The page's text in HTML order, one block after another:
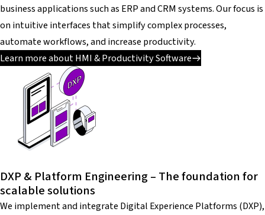
business applications such as ERP and CRM systems. Our focus is
on intuitive interfaces that simplify complex processes,
automate workflows, and increase productivity.
Learn more about HMI & Productivity Software
DXP & Platform Engineering – The foundation for
scalable solutions
We implement and integrate Digital Experience Platforms (DXP),